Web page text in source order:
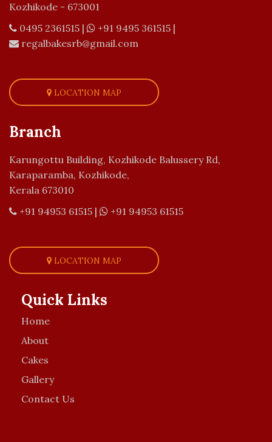
Kozhikode - 673001
0495 2361515 | +91 9495 361515 |
regalbakesrb@gmail.com
LOCATION MAP
Branch
Karungottu Building, Kozhikode Balussery Rd,
Karaparamba, Kozhikode,
Kerala 673010
+91 94953 61515 | +91 94953 61515
LOCATION MAP
Quick Links
Home
About
Cakes
Gallery
Contact Us